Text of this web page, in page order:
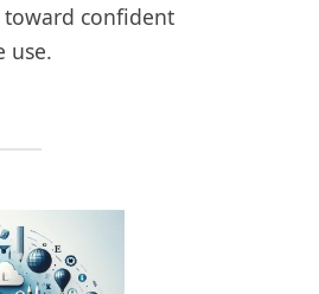
confident
use.